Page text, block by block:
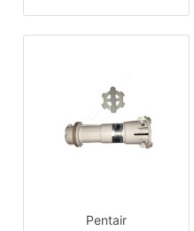
Pentair